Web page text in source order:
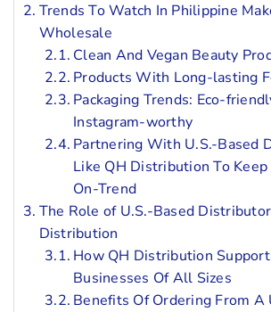
Trends To Watch In Philippine
Wholesale
Clean And Vegan Beauty
Products With Long-lasting
Packaging Trends: Eco-
Instagram-worthy
Partnering With U.S.-Based
Like QH Distribution To Keep
On-Trend
The Role of U.S.-Based
Distribution
How QH Distribution
Businesses Of All Sizes
Benefits Of Ordering From A